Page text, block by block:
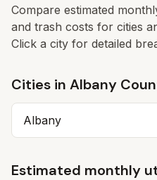
Compare estimated
and trash costs for cities
Click a city for detailed
Cities in Albany
Albany
Estimated monthly